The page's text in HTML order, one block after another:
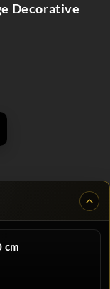
Decorative
cm